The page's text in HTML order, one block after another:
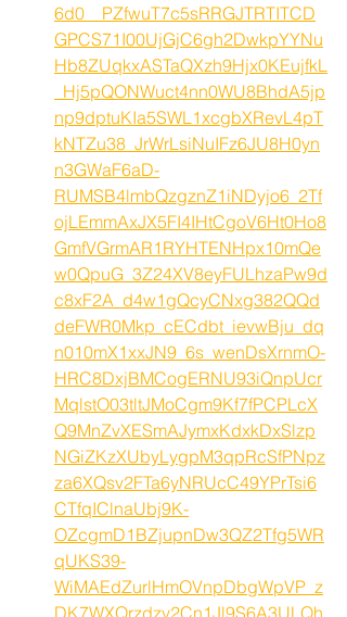
6d0__PZfwuT7c5sRRGJTRTITCD
GPCS71I00UjGjC6gh2DwkpYYNu
Hb8ZUqkxASTaQXzh9Hjx0KEujfkL
_Hj5pQONWuct4nn0WU8BhdA5jp
np9dptuKIa5SWL1xcgbXRevL4pT
kNTZu38_JrWrLsiNuIFz6JU8H0yn
n3GWaF6aD-
RUMSB4lmbQzgznZ1iNDyjo6_2Tf
ojLEmmAxJX5FI4IHtCgoV6Ht0Ho8
GmfVGrmAR1RYHTENHpx10mQe
w0QpuG_3Z24XV8eyFULhzaPw9d
c8xF2A_d4w1gQcyCNxg382QQd
deFWR0Mkp_cECdbt_ievwBju_dq
n010mX1xxJN9_6s_wenDsXrnmO-
HRC8DxjBMCogERNU93iQnpUcr
MqlstO03tltJMoCgm9Kf7fPCPLcX
Q9MnZvXESmAJymxKdxkDxSlzp
NGiZKzXUbyLygpM3qpRcSfPNpz
za6XQsv2FTa6yNRUcC49YPrTsi6
CTfqIClnaUbj9K-
OZcgmD1BZjupnDw3QZ2Tfg5WR
qUKS39-
WiMAEdZurlHmOVnpDbgWpVP_z
DK7WXQrzdzv2Cn1Jl9S6A3ULQh